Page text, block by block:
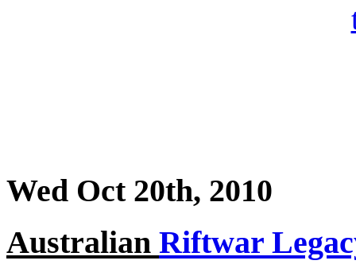
Wed Oct 20th, 2010
Australian Riftwar